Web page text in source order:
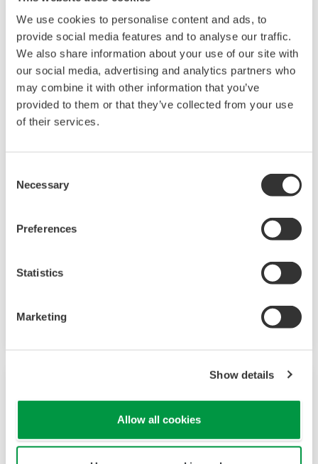
We use cookies to personalise content and ads, to
provide social media features and to analyse our traffic.
We also share information about your use of our site with
our social media, advertising and analytics partners who
may combine it with other information that you’ve
provided to them or that they’ve collected from your use
of their services.
Selection
Necessary
Preferences
Statistics
Marketing
Show details
Allow all cookies
The UP35A is a program controller with
and multi-channel contact I/O. It also includes a
compact program controller with up to 4
includes a ladder sequence function.